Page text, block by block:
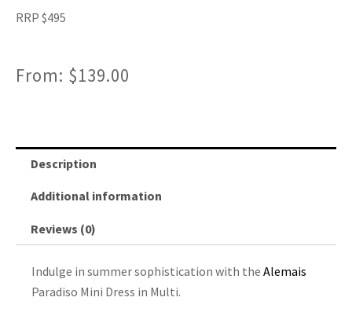
RRP $495
From: $139.00
Description
Additional information
Reviews (0)
Indulge in summer sophistication with the Alemais
Paradiso Mini Dress in Multi.